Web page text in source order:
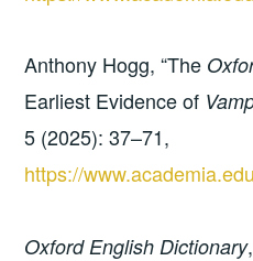
Anthony Hogg, “The
Earliest Evidence of
5 (2025): 37–71,
https://
Oxford English Dictionary